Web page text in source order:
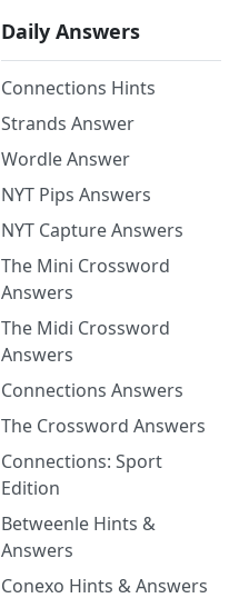
Daily Answers
Connections Hints
Strands Answer
Wordle Answer
NYT Pips Answers
NYT Capture Answers
The Mini Crossword
Answers
The Midi Crossword
Answers
Connections Answers
The Crossword Answers
Connections: Sport
Edition
Betweenle Hints &
Answers
Conexo Hints & Answers